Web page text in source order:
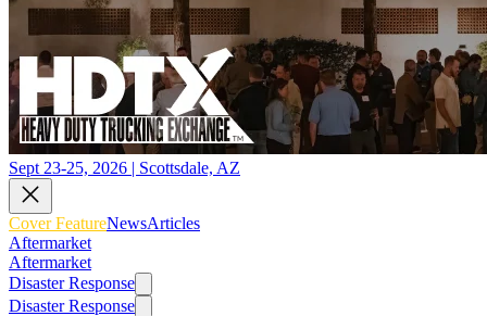
Sept 23-25, 2026 | Scottsdale, AZ
Cover FeatureNewsArticles
Aftermarket
Aftermarket
Disaster Response
Disaster Response